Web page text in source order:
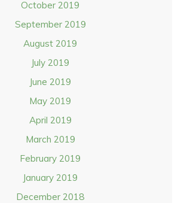
October 2019
September 2019
August 2019
July 2019
June 2019
May 2019
April 2019
March 2019
February 2019
January 2019
December 2018